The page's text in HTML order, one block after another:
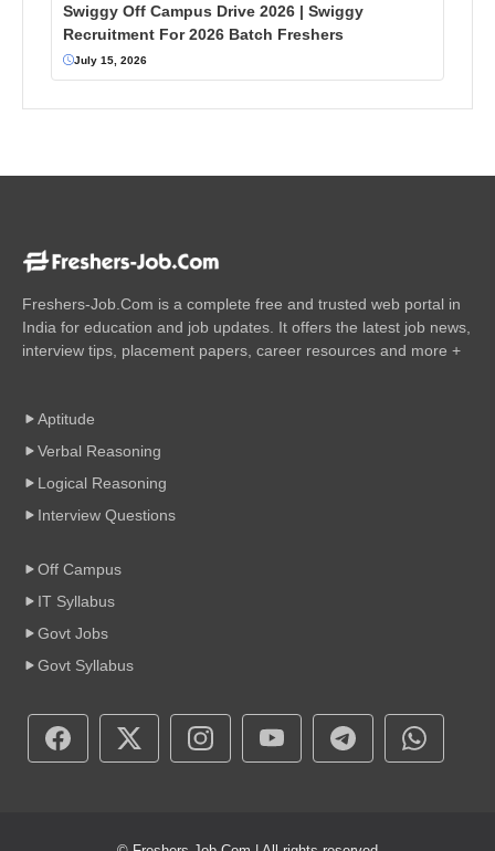
Swiggy Off Campus Drive 2026 | Swiggy
Recruitment For 2026 Batch Freshers
July 15, 2026
Freshers-Job.Com is a complete free and trusted web portal in
India for education and job updates. It offers the latest job news,
interview tips, placement papers, career resources and more +
Aptitude
Verbal Reasoning
Logical Reasoning
Interview Questions
Off Campus
IT Syllabus
Govt Jobs
Govt Syllabus